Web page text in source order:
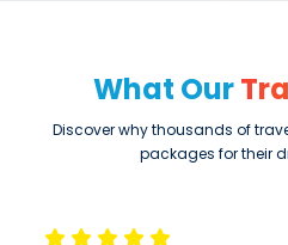
What Our
Discover why thousands of
packages for their